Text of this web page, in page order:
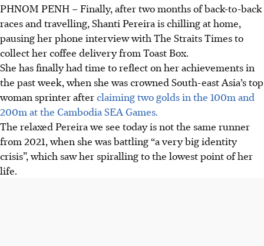
PHNOM PENH – Finally, after two months of back-to-back
races and travelling, Shanti Pereira is chilling at home,
pausing her phone interview with The Straits Times to
collect her coffee delivery from Toast Box.
She has finally had time to reflect on her achievements in
the past week, when she was crowned South-east Asia’s top
woman sprinter afterclaiming two golds in the 100m and
200m at the Cambodia SEA Games.
The relaxed Pereira we see today is not the same runner
from 2021, when she was battling “a very big identity
crisis”, which saw her spiralling to the lowest point of her
life.